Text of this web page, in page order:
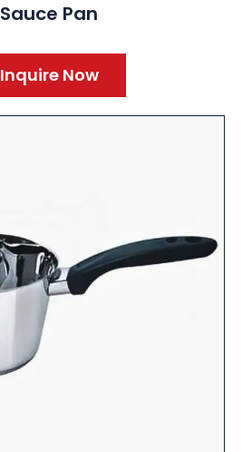
Sauce Pan
Inquire Now